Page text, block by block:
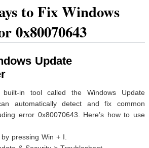
to Fix Windows
0x80070643
Update
in tool called the Windows Update
automatically detect and fix common
error 0x80070643. Here’s how to use
pressing Win + I.